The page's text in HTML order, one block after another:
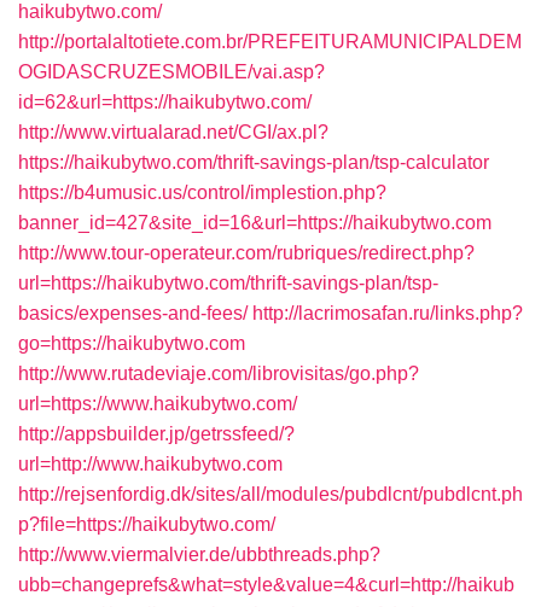
haikubytwo.com/
http://portalaltotiete.com.br/PREFEITURAMUNICIPALDEM
OGIDASCRUZESMOBILE/vai.asp?
id=62&url=https://haikubytwo.com/
http://www.virtualarad.net/CGI/ax.pl?
https://haikubytwo.com/thrift-savings-plan/tsp-calculator
https://b4umusic.us/control/implestion.php?
banner_id=427&site_id=16&url=https://haikubytwo.com
http://www.tour-operateur.com/rubriques/redirect.php?
url=https://haikubytwo.com/thrift-savings-plan/tsp-
basics/expenses-and-fees/ http://lacrimosafan.ru/links.php?
go=https://haikubytwo.com
http://www.rutadeviaje.com/librovisitas/go.php?
url=https://www.haikubytwo.com/
http://appsbuilder.jp/getrssfeed/?
url=http://www.haikubytwo.com
http://rejsenfordig.dk/sites/all/modules/pubdlcnt/pubdlcnt.ph
p?file=https://haikubytwo.com/
http://www.viermalvier.de/ubbthreads.php?
ubb=changeprefs&what=style&value=4&curl=http://haikub